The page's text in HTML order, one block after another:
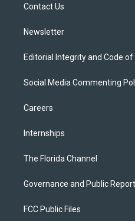
Contact Us
Newsletter
Editorial Integrity and Code of
Social Media Commenting
Careers
Internships
The Florida Channel
Governance and Public
FCC Public Files